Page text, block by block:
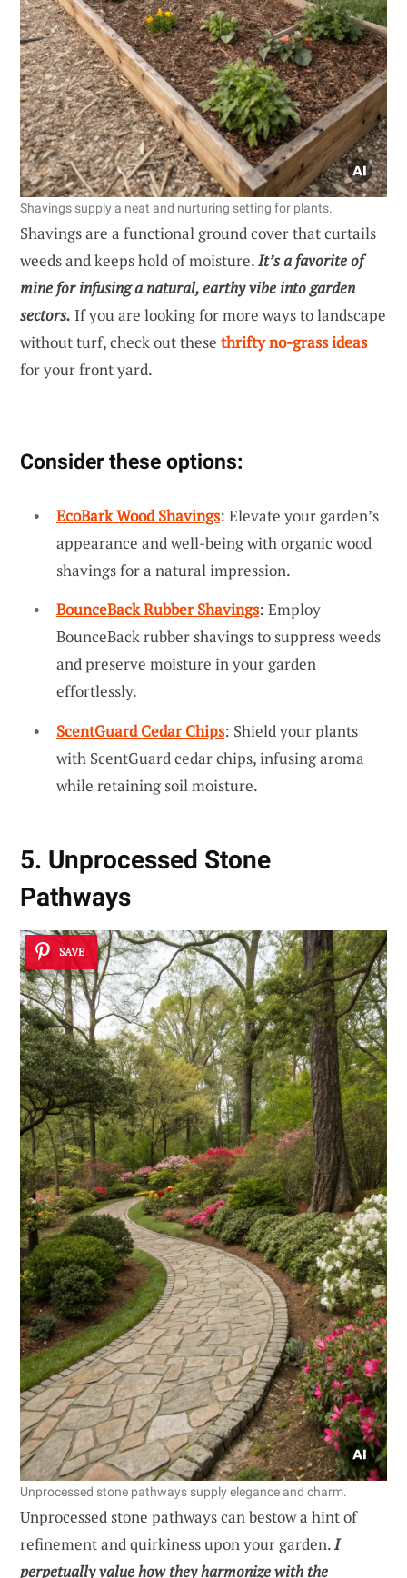
Shavings supply a neat and nurturing setting for plants.
Shavings are a functional ground cover that curtails
weeds and keeps hold of moisture.It’s a favorite of
mine for infusing a natural, earthy vibe into garden
sectors. If you are looking for more ways to landscape
without turf, check out these thrifty no-grass ideas
for your front yard.
Consider these options:
EcoBark Wood Shavings: Elevate your garden’s
appearance and well-being with organic wood
shavings for a natural impression.
BounceBack Rubber Shavings: Employ
BounceBack rubber shavings to suppress weeds
and preserve moisture in your garden
effortlessly.
ScentGuard Cedar Chips: Shield your plants
with ScentGuard cedar chips, infusing aroma
while retaining soil moisture.
5. Unprocessed Stone
Pathways
SAVE
Unprocessed stone pathways supply elegance and charm.
Unprocessed stone pathways can bestow a hint of
refinement and quirkiness upon your garden.I
perpetually value how they harmonize with the